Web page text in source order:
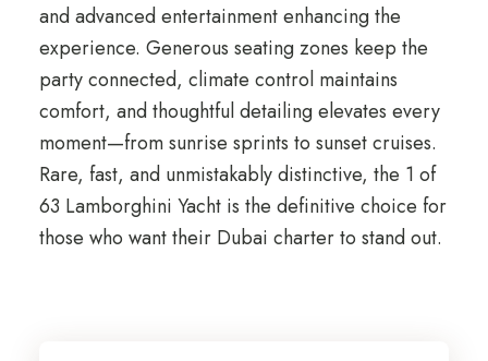
and advanced entertainment enhancing the
experience. Generous seating zones keep the
party connected, climate control maintains
comfort, and thoughtful detailing elevates every
moment—from sunrise sprints to sunset cruises.
Rare, fast, and unmistakably distinctive, the 1 of
63 Lamborghini Yacht is the definitive choice for
those who want their Dubai charter to stand out.